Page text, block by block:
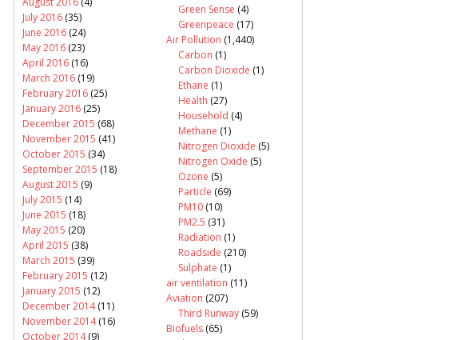
July 2016 (35)
June 2016 (24)
May 2016 (23)
April 2016 (16)
March 2016 (19)
February 2016 (25)
January 2016 (25)
December 2015 (68)
November 2015 (41)
October 2015 (34)
September 2015 (18)
August 2015 (9)
July 2015 (14)
June 2015 (18)
May 2015 (20)
April 2015 (38)
March 2015 (39)
February 2015 (12)
January 2015 (12)
December 2014(11)
November 2014(16)
October 2014(9)
Green Sense (4)
Greenpeace (17)
Air Pollution (1,440)
Carbon (1)
Carbon Dioxide (1)
Ethane (1)
Health (27)
Household (4)
Methane (1)
Nitrogen Dioxide (5)
Nitrogen Oxide (5)
Ozone (5)
Particle (69)
PM10 (10)
PM2.5 (31)
Radiation (1)
Roadside (210)
Sulphate (1)
air ventilation (11)
Aviation (207)
Third Runway (59)
Biofuels (65)